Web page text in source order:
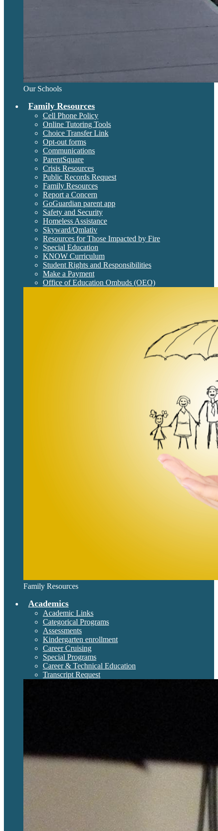
Our Schools
Family Resources
Cell Phone Policy
Online Tutoring Tools
Choice Transfer Link
Opt-out forms
Communications
ParentSquare
Crisis Resources
Public Records Request
Family Resources
Report a Concern
GoGuardian parent app
Safety and Security
Homeless Assistance
Skyward/Qmlativ
Resources for Those Impacted by Fire
Special Education
KNOW Curriculum
Student Rights and Responsibilities
Make a Payment
Office of Education Ombuds (OEO)
Family Resources
Academics
Academic Links
Categorical Programs
Assessments
Kindergarten enrollment
Career Cruising
Special Programs
Career & Technical Education
Transcript Request